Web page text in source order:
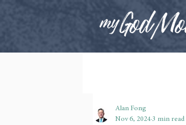
Alan Fong
Nov 6, 2024 3 min read